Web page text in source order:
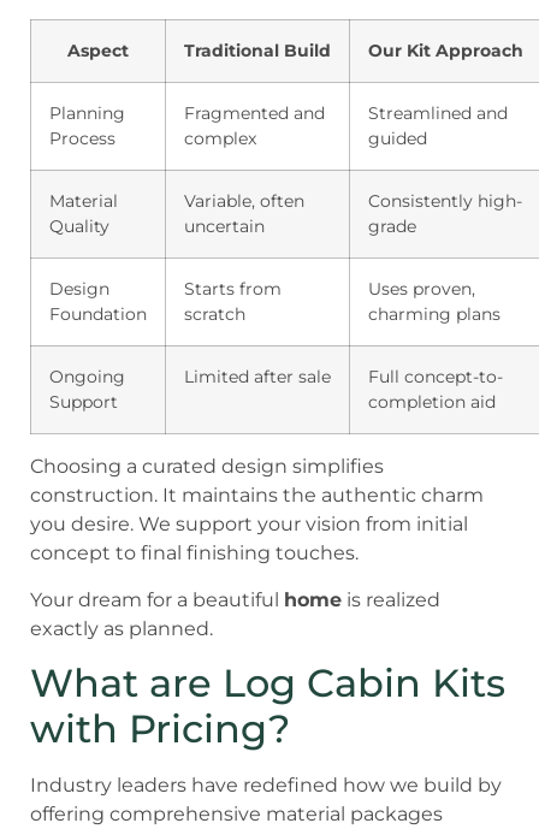
Aspect Traditional Build Our Kit Approach
Planning
Process
Fragmented and
complex
Streamlined and
guided
Material
Quality
Variable, often
uncertain
Consistently high-
grade
Design
Foundation
Starts from
scratch
Uses proven,
charming plans
Ongoing
Support
Limited after sale
Full concept-to-
completion aid
Choosing a curated design simplifies
construction. It maintains the authentic charm
you desire. We support your vision from initial
concept to final finishing touches.
Your dream for a beautiful home is realized
exactly as planned.
What are Log Cabin Kits
with Pricing?
Industry leaders have redefined how we build by
offering comprehensive material packages